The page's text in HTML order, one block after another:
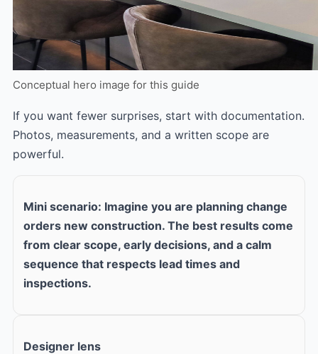
Conceptual hero image for this guide
If you want fewer surprises, start with documentation.
Photos, measurements, and a written scope are
powerful.
Mini scenario: Imagine you are planning change
orders new construction. The best results come
from clear scope, early decisions, and a calm
sequence that respects lead times and
inspections.
Designer lens